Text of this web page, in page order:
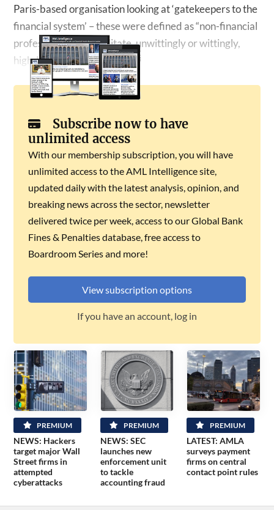
Paris-based organisation looking at ‘gatekeepers to the
financial system’ – these were defined as “non-financial
professionals can facilitate, unwittingly or wittingly,
high-level corruption”….
Subscribe now to have
unlimited access
With our membership subscription, you will have
unlimited access to the AML Intelligence site,
updated daily with the latest analysis, opinion, and
breaking news across the sector, newsletter
delivered twice per week, access to our Global Bank
Fines & Penalties database, free access to
Boardroom Series and more!
View subscription options
If you have an account, log in
PREMIUM
NEWS: Hackers
target major Wall
Street firms in
attempted
cyberattacks
PREMIUM
NEWS: SEC
launches new
enforcement unit
to tackle
accounting fraud
PREMIUM
LATEST: AMLA
surveys payment
firms on central
contact point rules